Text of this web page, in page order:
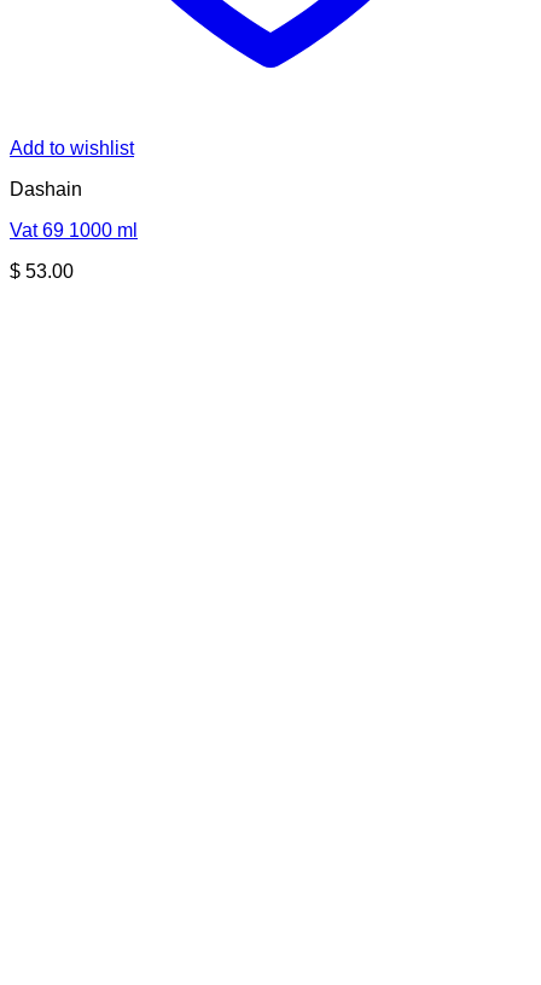
Add to wishlist
Dashain
Vat 69 1000 ml
$ 53.00